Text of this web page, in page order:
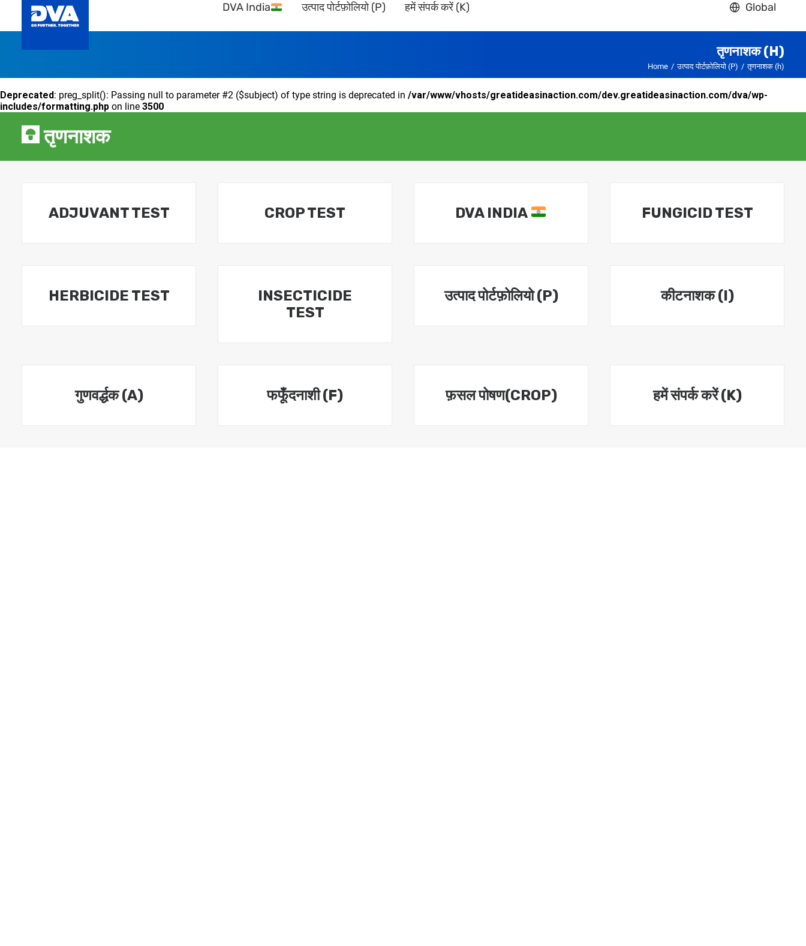
DVA India उत्पाद पोर्टफ़ोलियो (P) हमें संपर्क करें (K) Global
तृणनाशक (H)
Home उत्पाद पोर्टफ़ोलियो (P) तृणनाशक (h)
Deprecated: preg_split(): Passing null to parameter #2 ($subject) of type string is deprecated in /var/www/vhosts/greatideasinaction.com/dev.greatideasinaction.com/dva/wp-
includes/formatting.php on line 3500
तृणनाशक
ADJUVANT TEST CROP TEST DVA INDIA FUNGICID TEST
HERBICIDE TEST
INSECTICIDE
TEST
उत्पाद पोर्टफ़ोलियो (P) कीटनाशक (I)
गुणवर्द्धक (A) फफूँदनाशी (F) फ़सल पोषण(CROP) हमें संपर्क करें (K)